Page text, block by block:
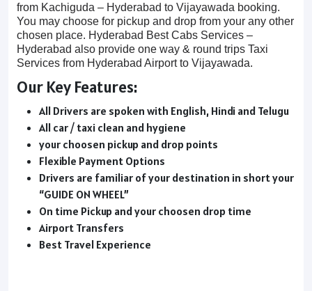
from Kachiguda – Hyderabad to Vijayawada booking.
You may choose for pickup and drop from your any other
chosen place. Hyderabad Best Cabs Services –
Hyderabad also provide one way & round trips Taxi
Services from Hyderabad Airport to Vijayawada.
Our Key Features:
All Drivers are spoken with English, Hindi and Telugu
All car / taxi clean and hygiene
your choosen pickup and drop points
Flexible Payment Options
Drivers are familiar of your destination in short your
“GUIDE ON WHEEL”
On time Pickup and your choosen drop time
Airport Transfers
Best Travel Experience